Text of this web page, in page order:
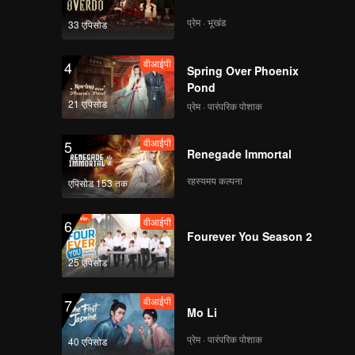
33 एपिसोड प्रेम · भूखंड
4
21 एपिसोड
वीआईपी
Spring Over Phoenix
Pond
प्रेम · पारंपरिक पोशाक
5
एपिसोड 153 तक
वीआईपी
Renegade Immortal
रहस्यमय कल्पना
6
25 एपिसोड
वीआईपी
Fourever You Season 2
7
40 एपिसोड
वीआईपी
Mo Li
प्रेम · पारंपरिक पोशाक